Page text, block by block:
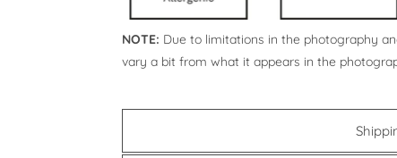
NOTE: Due to limitations in the photography
vary a bit from what it appears in the